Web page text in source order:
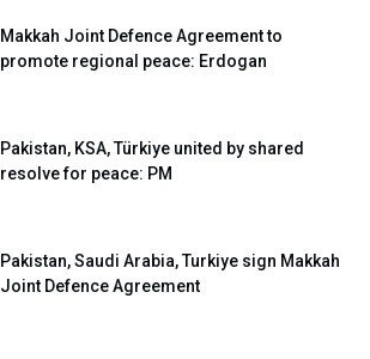
Makkah Joint Defence Agreement to
promote regional peace: Erdogan
Pakistan, KSA, Türkiye united by shared
resolve for peace: PM
Pakistan, Saudi Arabia, Turkiye sign Makkah
Joint Defence Agreement